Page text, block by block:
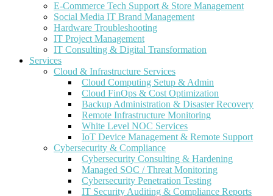
E-Commerce Tech Support & Store Management
Social Media IT Brand Management
Hardware Troubleshooting
IT Project Management
IT Consulting & Digital Transformation
Services
Cloud & Infrastructure Services
Cloud Computing Setup & Admin
Cloud FinOps & Cost Optimization
Backup Administration & Disaster Recovery
Remote Infrastructure Monitoring
White Level NOC Services
IoT Device Management & Remote Support
Cybersecurity & Compliance
Cybersecurity Consulting & Hardening
Managed SOC / Threat Monitoring
Cybersecurity Penetration Testing
IT Security Auditing & Compliance Reports